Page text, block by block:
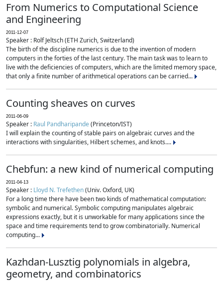
From Numerics to Computational Science
and Engineering
2011-12-07
Speaker : Rolf Jeltsch (ETH Zurich, Switzerland)
The birth of the discipline numerics is due to the invention of modern
computers in the forties of the last century. The main task was to learn to
live with the deficiencies of computers, which are the limited memory space,
that only a finite number of arithmetical operations can be carried...
Counting sheaves on curves
2011-06-09
Speaker : Raul Pandharipande(Princeton/IST)
I will explain the counting of stable pairs on algebraic curves and the
interactions with singularities, Hilbert schemes, and knots....
Chebfun: a new kind of numerical computing
2011-04-13
Speaker : Lloyd N. Trefethen(Univ. Oxford, UK)
For a long time there have been two kinds of mathematical computation:
symbolic and numerical. Symbolic computing manipulates algebraic
expressions exactly, but it is unworkable for many applications since the
space and time requirements tend to grow combinatorially. Numerical
computing...
Kazhdan-Lusztig polynomials in algebra,
geometry, and combinatorics